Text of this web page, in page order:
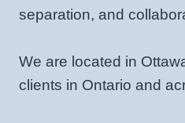
separation, and
We are located in
clients in Ontario and